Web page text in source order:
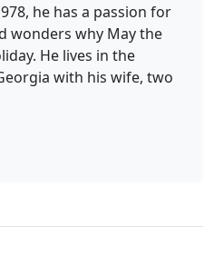
he has a passion for
wonders why May the
He lives in the
with his wife, two